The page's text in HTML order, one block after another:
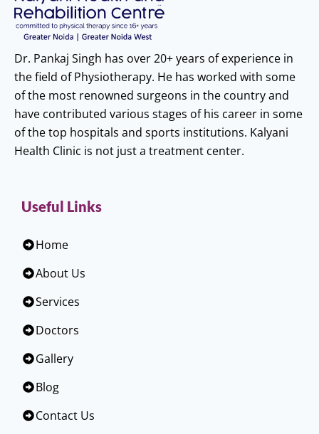
Dr. Pankaj Singh has over 20+ years of experience in
the field of Physiotherapy. He has worked with some
of the most renowned surgeons in the country and
have contributed various stages of his career in some
of the top hospitals and sports institutions. Kalyani
Health Clinic is not just a treatment center.
Useful Links
Home
About Us
Services
Doctors
Gallery
Blog
Contact Us